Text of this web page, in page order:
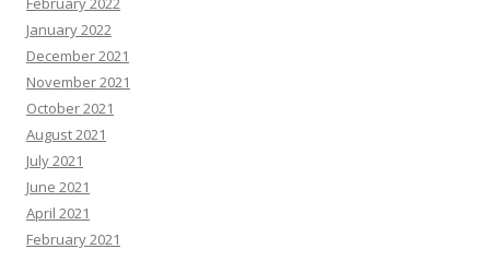
January 2022
December 2021
November 2021
October 2021
August 2021
July 2021
June 2021
April 2021
February 2021